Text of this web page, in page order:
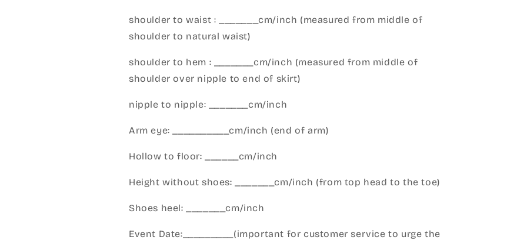
shoulder to waist : _______cm/inch (measured from middle of
shoulder to natural waist)
shoulder to hem : _______cm/inch (measured from middle of
shoulder over nipple to end of skirt)
nipple to nipple: _______cm/inch
Arm eye: __________cm/inch (end of arm)
Hollow to floor: ______cm/inch
Height without shoes: _______cm/inch (from top head to the toe)
Shoes heel: _______cm/inch
Event Date:_________(important for customer service to urge the